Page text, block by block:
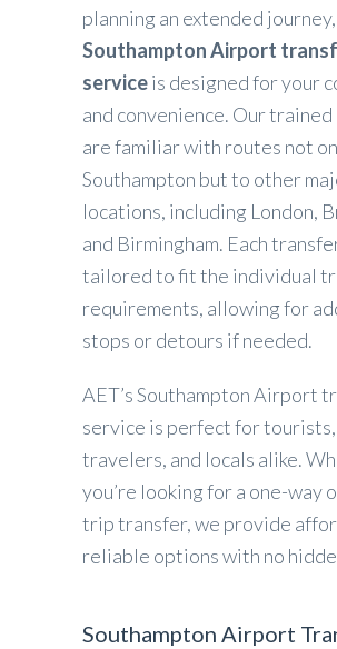
planning an extended
Southampton Airport
serviceis designed for your
and convenience. Our
are familiar with routes not
Southampton but to other
locations, including London,
and Birmingham. Each
tailored to fit the individual
requirements, allowing for
stops or detours if needed.
AET’s Southampton Airport
service is perfect for tourists,
travelers, and locals alike.
you’re looking for a one-way
trip transfer, we provide
reliable options with no
Southampton Airport